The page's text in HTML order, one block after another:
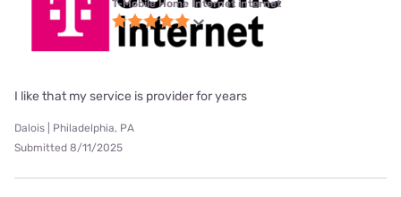
T-Mobile Home Internet internet
I like that my service is provider for years
Dalois | Philadelphia, PA
Submitted 8/11/2025